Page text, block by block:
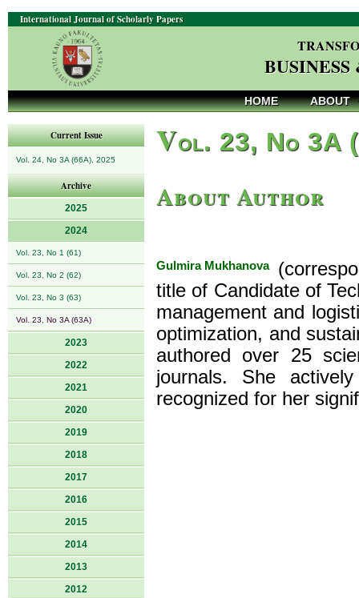
International Journal of Scholarly Papers
HOME ABOUT
Current Issue
Vol. 24, No 3A (66A), 2025
Archive
2025
2024
Vol. 23, No 1 (61)
Vol. 23, No 2 (62)
Vol. 23, No 3 (63)
Vol. 23, No 3A (63A)
2023
2022
2021
2020
2019
2018
2017
2016
2015
2014
2013
2012
Vol. 23, No 3A
About Author
Gulmira Mukhanova
title of Candidate of
management and
optimization, and
authored over 25
journals. She
recognized for her